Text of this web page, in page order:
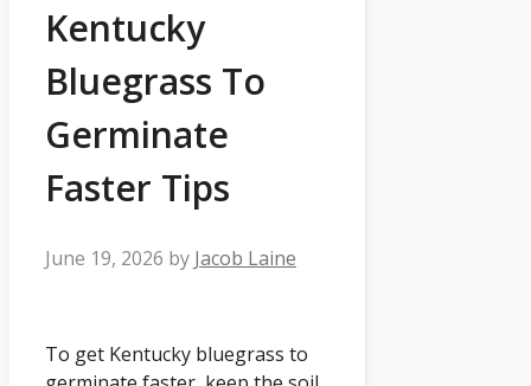
Kentucky
Bluegrass To
Germinate
Faster Tips
June 19, 2026 by Jacob Laine
To get Kentucky bluegrass to